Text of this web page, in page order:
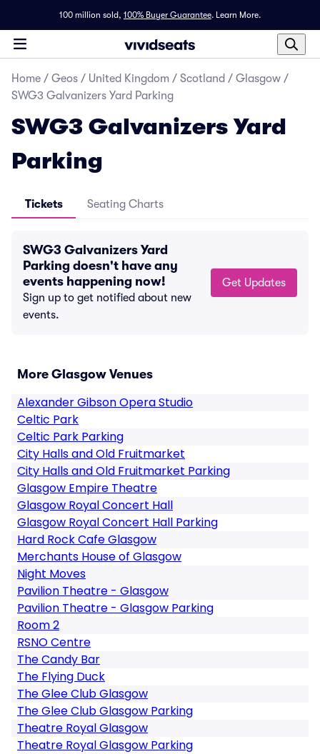
100 million sold, 100% Buyer Guarantee. Learn More.
Home / Geos / United Kingdom / Scotland / Glasgow /
SWG3 Galvanizers Yard Parking
SWG3 Galvanizers Yard
Parking
Tickets Seating Charts
SWG3 Galvanizers Yard
Parking doesn't have any
events happening now!
Sign up to get notified about new
events.
Get Updates
More Glasgow Venues
Alexander Gibson Opera Studio
Celtic Park
Celtic Park Parking
City Halls and Old Fruitmarket
City Halls and Old Fruitmarket Parking
Glasgow Empire Theatre
Glasgow Royal Concert Hall
Glasgow Royal Concert Hall Parking
Hard Rock Cafe Glasgow
Merchants House of Glasgow
Night Moves
Pavilion Theatre - Glasgow
Pavilion Theatre - Glasgow Parking
Room 2
RSNO Centre
The Candy Bar
The Flying Duck
The Glee Club Glasgow
The Glee Club Glasgow Parking
Theatre Royal Glasgow
Theatre Royal Glasgow Parking